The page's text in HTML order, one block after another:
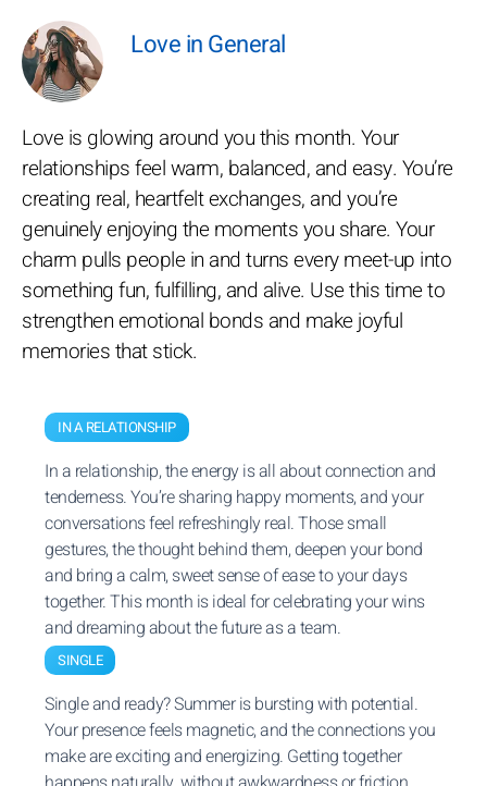
Love in General
Love is glowing around you this month. Your
relationships feel warm, balanced, and easy. You’re
creating real, heartfelt exchanges, and you’re
genuinely enjoying the moments you share. Your
charm pulls people in and turns every meet-up into
something fun, fulfilling, and alive. Use this time to
strengthen emotional bonds and make joyful
memories that stick.
IN A RELATIONSHIP
In a relationship, the energy is all about connection and
tenderness. You’re sharing happy moments, and your
conversations feel refreshingly real. Those small
gestures, the thought behind them, deepen your bond
and bring a calm, sweet sense of ease to your days
together. This month is ideal for celebrating your wins
and dreaming about the future as a team.
SINGLE
Single and ready? Summer is bursting with potential.
Your presence feels magnetic, and the connections you
make are exciting and energizing. Getting together